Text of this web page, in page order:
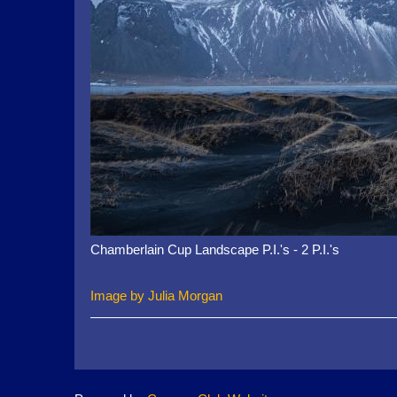
Chamberlain Cup Landscape P.I.'s - 2 P.I.'s
Image by Julia Morgan